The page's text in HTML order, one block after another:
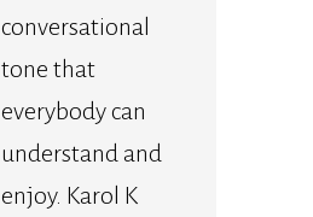
conversational
tone that
everybody can
understand and
enjoy. Karol K